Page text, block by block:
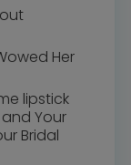
Her
lipstick
and Your
Bridal